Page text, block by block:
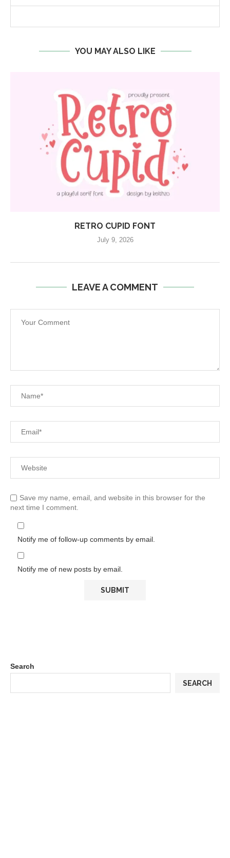
YOU MAY ALSO LIKE
RETRO CUPID FONT
July 9, 2026
LEAVE A COMMENT
Save my name, email, and website in this browser for the
next time I comment.
Notify me of follow-up comments by email.
Notify me of new posts by email.
Search
SEARCH